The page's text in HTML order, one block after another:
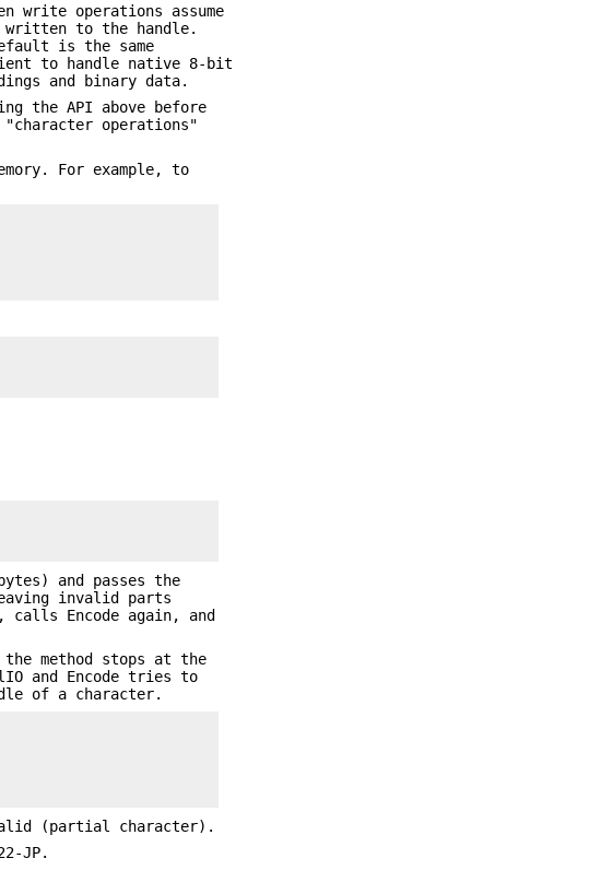
operations assume
to the handle.
is the same
to handle native 8-bit
and binary data.
the API above before
operations"
For example, to
and passes the
invalid parts
Encode again, and
method stops at the
and Encode tries to
of a character.
(partial character).
JP.